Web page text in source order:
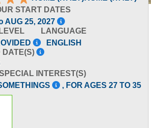
START DATES
AUG 25, 2027
LANGUAGE
ENGLISH
DATE(S)
INTEREST(S)
, FOR AGES 27 TO 35